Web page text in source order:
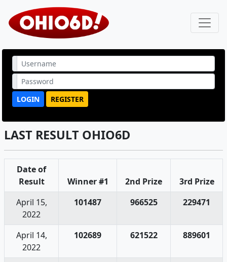
LOGIN REGISTER
LAST RESULT OHIO6D
Date of
Result
Winner #1 2nd Prize
3rd Prize
April 15,
2022
101487 966525 229471
April 14,
2022
102689 621522 889601